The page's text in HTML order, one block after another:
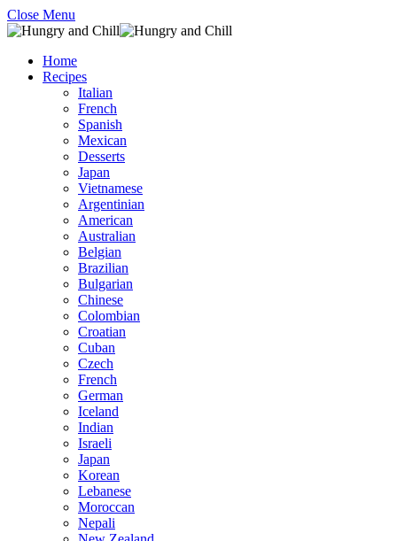
Close Menu
Home
Recipes
Italian
French
Spanish
Mexican
Desserts
Japan
Vietnamese
Argentinian
American
Australian
Belgian
Brazilian
Bulgarian
Chinese
Colombian
Croatian
Cuban
Czech
French
German
Iceland
Indian
Israeli
Japan
Korean
Lebanese
Moroccan
Nepali